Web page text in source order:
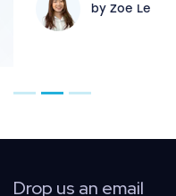
by Zoe Le
Drop us an email